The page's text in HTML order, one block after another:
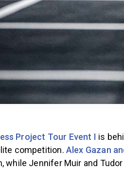
Project Tour Event I is
competition. Alex Gazan
while Jennifer Muir and